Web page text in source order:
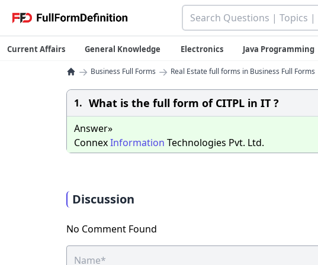
Current Affairs General Knowledge Electronics Java Programming
→ Business Full Forms → Real Estate full forms in Business Full Forms
1. What is the full form of CITPL in IT ?
Answer»
ConnexInformation Technologies Pvt. Ltd.
Discussion
No Comment Found